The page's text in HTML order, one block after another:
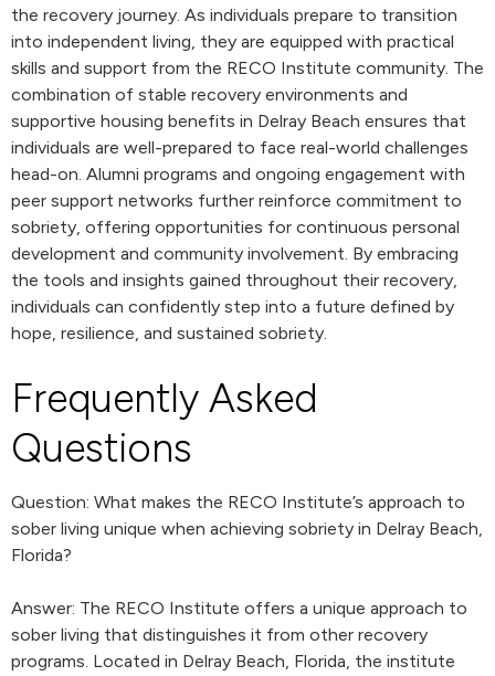
the recovery journey. As individuals prepare to transition
into independent living, they are equipped with practical
skills and support from the RECO Institute community. The
combination of stable recovery environments and
supportive housing benefits in Delray Beach ensures that
individuals are well-prepared to face real-world challenges
head-on. Alumni programs and ongoing engagement with
peer support networks further reinforce commitment to
sobriety, offering opportunities for continuous personal
development and community involvement. By embracing
the tools and insights gained throughout their recovery,
individuals can confidently step into a future defined by
hope, resilience, and sustained sobriety.
Frequently Asked
Questions
Question: What makes the RECO Institute’s approach to
sober living unique when achieving sobriety in Delray Beach,
Florida?
Answer: The RECO Institute offers a unique approach to
sober living that distinguishes it from other recovery
programs. Located in Delray Beach, Florida, the institute